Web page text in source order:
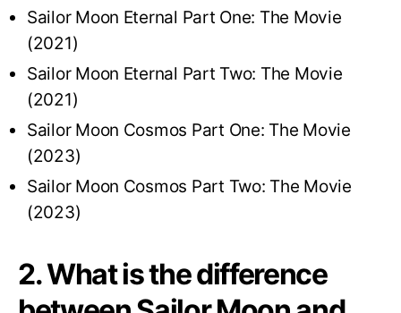
Sailor Moon Eternal Part One: The Movie
(2021)
Sailor Moon Eternal Part Two: The Movie
(2021)
Sailor Moon Cosmos Part One: The Movie
(2023)
Sailor Moon Cosmos Part Two: The Movie
(2023)
2. What is the difference